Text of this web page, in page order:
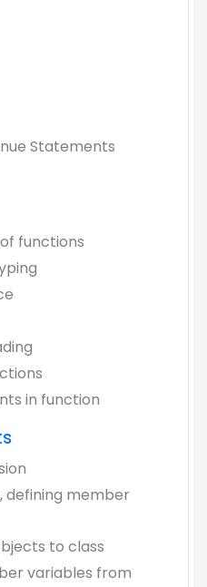
Statements
functions
in function
defining member
to class
variables from